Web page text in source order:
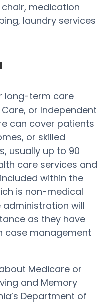
medication
laundry services
long-term care
or Independent
can cover patients
or skilled
usually up to 90
care services and
within the
is non-medical
administration will
as they have
case management
Medicare or
and Memory
Department of